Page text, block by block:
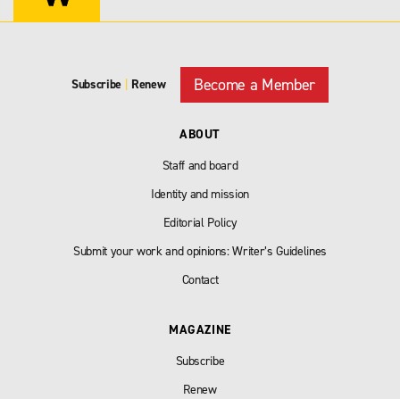
Subscribe Renew Become a Member
ABOUT
Staff and board
Identity and mission
Editorial Policy
Submit your work and opinions: Writer’s Guidelines
Contact
MAGAZINE
Subscribe
Renew